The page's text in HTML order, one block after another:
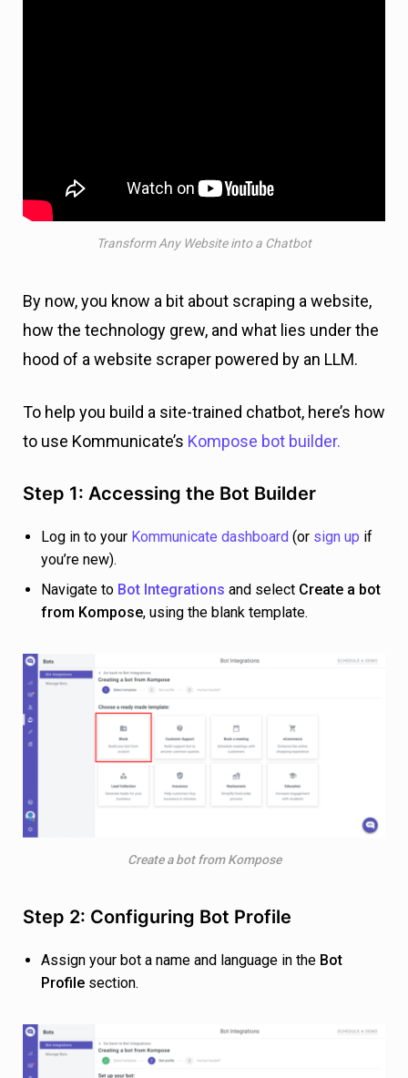
Transform Any Website into a Chatbot
By now, you know a bit about scraping a website,
how the technology grew, and what lies under the
hood of a website scraper powered by an LLM.
To help you build a site-trained chatbot, here’s how
to use Kommunicate’s Kompose bot builder.
Step 1: Accessing the Bot Builder
Log in to your Kommunicate dashboard (or sign up if
you’re new).
Navigate to Bot Integrations and select Create a bot
from Kompose, using the blank template.
Create a bot from Kompose
Step 2: Configuring Bot Profile
Assign your bot a name and language in the Bot
Profile section.